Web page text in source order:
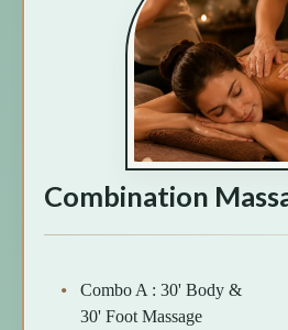
Combination
Combo A : 30' Body &
30' Foot Massage